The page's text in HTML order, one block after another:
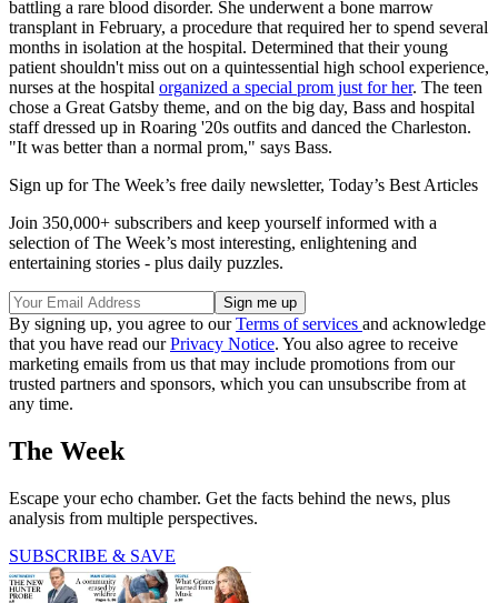
battling a rare blood disorder. She underwent a bone marrow
transplant in February, a procedure that required her to spend several
months in isolation at the hospital. Determined that their young
patient shouldn't miss out on a quintessential high school experience,
nurses at the hospital organized a special prom just for her. The teen
chose a Great Gatsby theme, and on the big day, Bass and hospital
staff dressed up in Roaring '20s outfits and danced the Charleston.
"It was better than a normal prom," says Bass.
Sign up for The Week’s free daily newsletter, Today’s Best Articles
Join 350,000+ subscribers and keep yourself informed with a
selection of The Week’s most interesting, enlightening and
entertaining stories - plus daily puzzles.
By signing up, you agree to ourTerms of services and acknowledge
that you have read ourPrivacy Notice. You also agree to receive
marketing emails from us that may include promotions from our
trusted partners and sponsors, which you can unsubscribe from at
any time.
The Week
Escape your echo chamber. Get the facts behind the news, plus
analysis from multiple perspectives.
SUBSCRIBE & SAVE